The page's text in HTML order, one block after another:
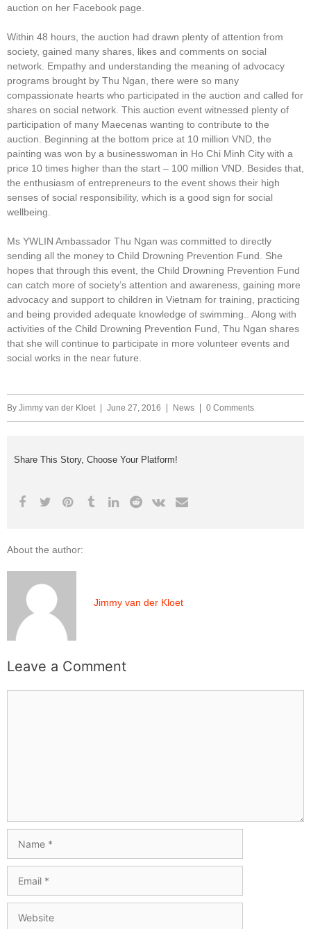
auction on her Facebook page.
Within 48 hours, the auction had drawn plenty of attention from
society, gained many shares, likes and comments on social
network. Empathy and understanding the meaning of advocacy
programs brought by Thu Ngan, there were so many
compassionate hearts who participated in the auction and called for
shares on social network. This auction event witnessed plenty of
participation of many Maecenas wanting to contribute to the
auction. Beginning at the bottom price at 10 million VND, the
painting was won by a businesswoman in Ho Chi Minh City with a
price 10 times higher than the start – 100 million VND. Besides that,
the enthusiasm of entrepreneurs to the event shows their high
senses of social responsibility, which is a good sign for social
wellbeing.
Ms YWLIN Ambassador Thu Ngan was committed to directly
sending all the money to Child Drowning Prevention Fund. She
hopes that through this event, the Child Drowning Prevention Fund
can catch more of society’s attention and awareness, gaining more
advocacy and support to children in Vietnam for training, practicing
and being provided adequate knowledge of swimming.. Along with
activities of the Child Drowning Prevention Fund, Thu Ngan shares
that she will continue to participate in more volunteer events and
social works in the near future.
By Jimmy van der Kloet June 27, 2016 News 0 Comments
Share This Story, Choose Your Platform!
About the author:
Jimmy van der Kloet
Leave a Comment